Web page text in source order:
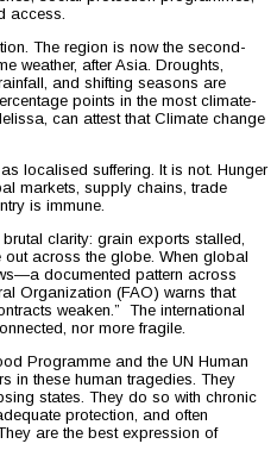
access.
The region is now the second-
weather, after Asia. Droughts,
and shifting seasons are
points in the most climate-
can attest that Climate change
localised suffering. It is not. Hunger
markets, supply chains, trade
is immune.
clarity: grain exports stalled,
across the globe. When global
documented pattern across
Organization (FAO) warns that
weaken.” The international
nor more fragile.
Programme and the UN Human
in these human tragedies. They
states. They do so with chronic
protection, and often
are the best expression of